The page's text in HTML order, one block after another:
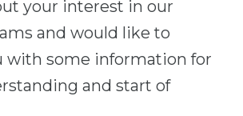
your interest in our
and would like to
with some information for
and start of